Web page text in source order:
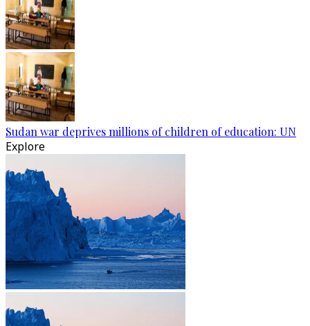
Sudan war deprives millions of children of education: UN
Explore